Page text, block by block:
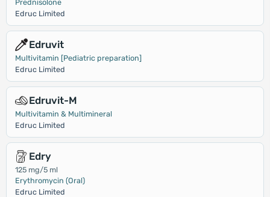
Prednisolone
Edruc Limited
Edruvit
Multivitamin [Pediatric preparation]
Edruc Limited
Edruvit-M
Multivitamin & Multimineral
Edruc Limited
Edry
125 mg/5 ml
Erythromycin (Oral)
Edruc Limited